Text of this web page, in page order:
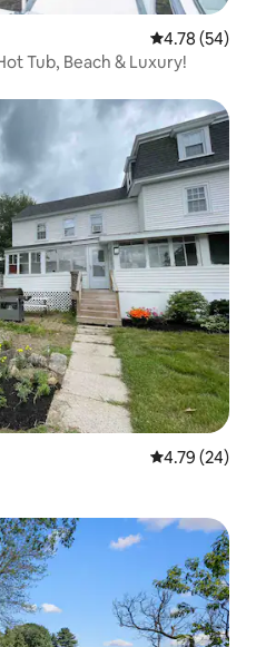
4.78 out of 5
4.78 (54)
Tub, Beach & Luxury!
4.79 out of 5
4.79 (24)